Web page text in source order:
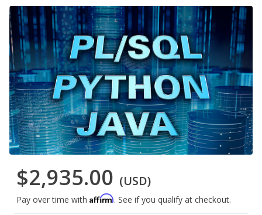
$2,935.00 (USD)
Pay over time with Affirm. See if you qualify at checkout.